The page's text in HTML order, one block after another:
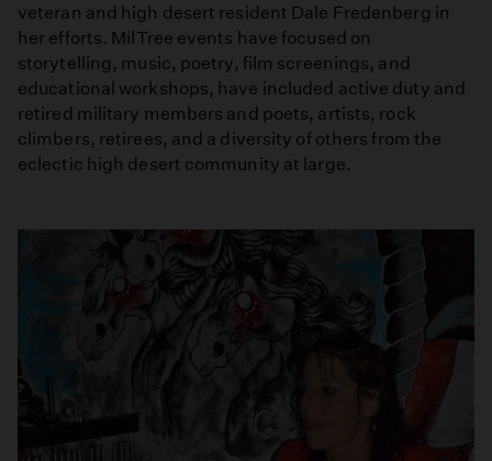
veteran and high desert resident Dale Fredenberg in
her efforts. MilTree events have focused on
storytelling, music, poetry, film screenings, and
educational workshops, have included active duty and
retired military members and poets, artists, rock
climbers, retirees, and a diversity of others from the
eclectic high desert community at large.